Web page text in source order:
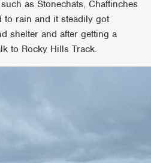
as Stonechats, Chaffinches
to rain and it steadily got
shelter and after getting a
to Rocky Hills Track.